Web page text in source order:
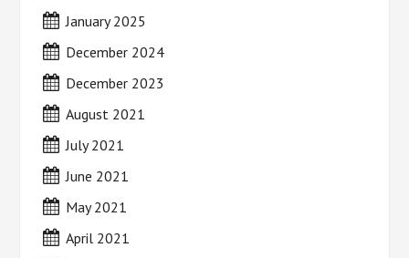
January 2025
December 2024
December 2023
August 2021
July 2021
June 2021
May 2021
April 2021